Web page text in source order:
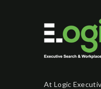
At Logic